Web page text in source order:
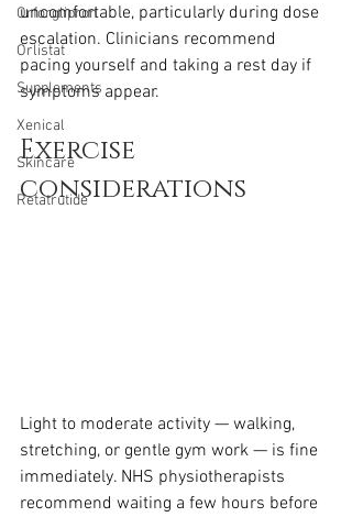
Orforglipron
Orlistat
Supplements
Xenical
Skincare
Retatrutide
uncomfortable, particularly during dose
escalation. Clinicians recommend
pacing yourself and taking a rest day if
symptoms appear.
Exercise
considerations
Light to moderate activity — walking,
stretching, or gentle gym work — is fine
immediately. NHS physiotherapists
recommend waiting a few hours before